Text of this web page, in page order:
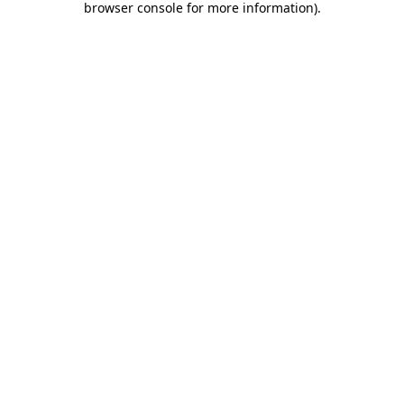
browser console for more information).